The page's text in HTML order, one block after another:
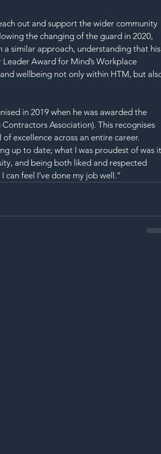
out and support the wider community
the changing of the guard in 2020,
a similar approach, understanding that
Award for Mind’s Workplace
wellbeing not only within HTM, but
in 2019 when he was awarded the
Association). This recognises
excellence across an entire career.
up to date; what I was proudest of was
and being both liked and respected
feel I’ve done my job well.”